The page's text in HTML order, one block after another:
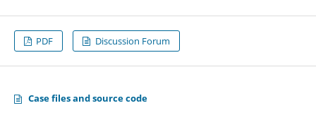
PDF Discussion Forum
Case files and source code